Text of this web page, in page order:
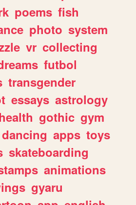
poems fish
photo system
vr collecting
futbol
transgender
essays astrology
gothic gym
dancing apps toys
skateboarding
animations
gyaru